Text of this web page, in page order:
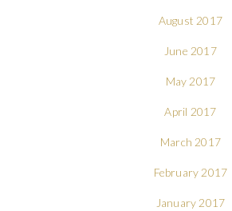
August 2017
June 2017
May 2017
April 2017
March 2017
February 2017
January 2017